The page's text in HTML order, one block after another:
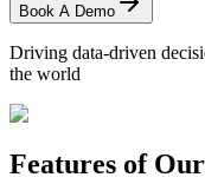
Book A Demo
Driving data-driven
the world
Features of